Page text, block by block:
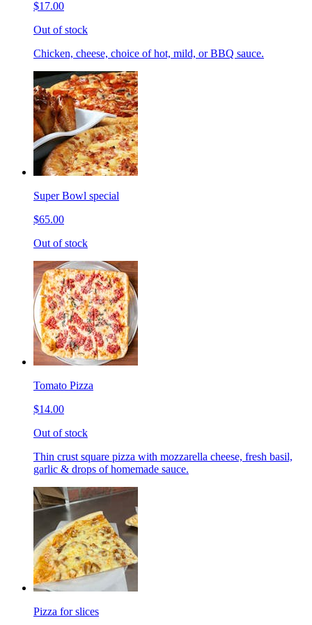
$17.00
Out of stock
Chicken, cheese, choice of hot, mild, or BBQ sauce.
Super Bowl special
$65.00
Out of stock
Tomato Pizza
$14.00
Out of stock
Thin crust square pizza with mozzarella cheese, fresh basil,
garlic & drops of homemade sauce.
Pizza for slices